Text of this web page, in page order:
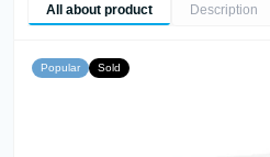
All about product Description
Popular Sold